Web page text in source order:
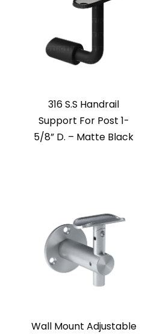
316 S.S Handrail
Support For Post 1-
5/8” D. – Matte Black
Wall Mount Adjustable